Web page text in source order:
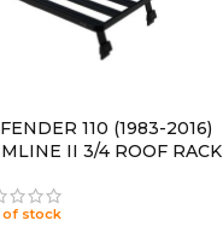
110 (1983-2016)
II 3/4 ROOF RACK
of stock